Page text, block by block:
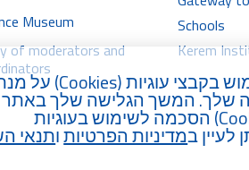
Museum
of moderators and
Schools
Kerem
בקבצי עוגיות (Cookies) על
שלך. המשך הגלישה שלך באתר
הסכמה לשימוש בעוגיות (
לעיין במדיניות הפרטיותותנאי